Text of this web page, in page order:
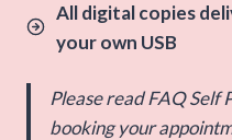
All digital copies
your own USB
Please read FAQ Self
booking your